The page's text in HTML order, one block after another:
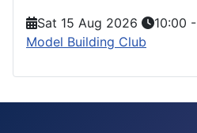
Sat 15 Aug 2026
10:00 -
Model Building Club